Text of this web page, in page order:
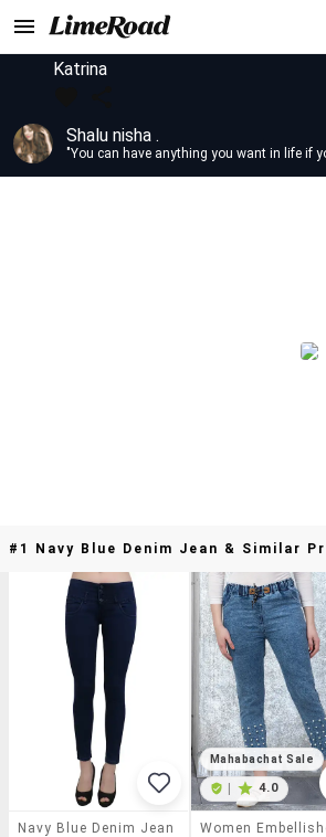
Katrina
Shalu nisha .
#1 Navy Blue Denim Jean & Similar
Navy Blue Denim Jean
Mahabachat Sale
4.0